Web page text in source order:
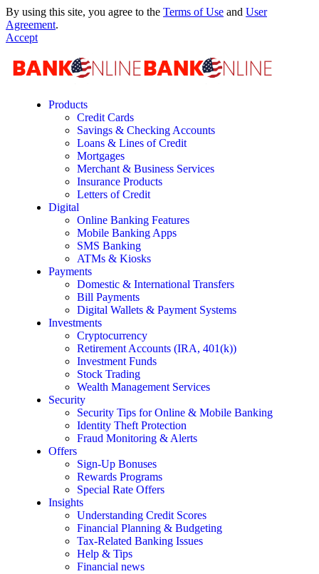
By using this site, you agree to the Terms of Use and User
Agreement.
Accept
Products
Credit Cards
Savings & Checking Accounts
Loans & Lines of Credit
Mortgages
Merchant & Business Services
Insurance Products
Letters of Credit
Digital
Online Banking Features
Mobile Banking Apps
SMS Banking
ATMs & Kiosks
Payments
Domestic & International Transfers
Bill Payments
Digital Wallets & Payment Systems
Investments
Cryptocurrency
Retirement Accounts (IRA, 401(k))
Investment Funds
Stock Trading
Wealth Management Services
Security
Security Tips for Online & Mobile Banking
Identity Theft Protection
Fraud Monitoring & Alerts
Offers
Sign-Up Bonuses
Rewards Programs
Special Rate Offers
Insights
Understanding Credit Scores
Financial Planning & Budgeting
Tax-Related Banking Issues
Help & Tips
Financial news